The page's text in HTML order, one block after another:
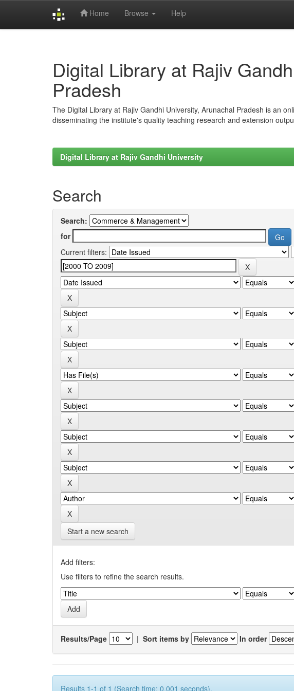
Home Browse Help
Digital Library at Rajiv
Pradesh
The Digital Library at Rajiv Gandhi University, Arunachal Pradesh is an
disseminating the institute's quality teaching research and extension
Digital Library at Rajiv Gandhi University
Search
Search:
for
Current filters:
Start a new search
Add filters:
Use filters to refine the search results.
Results/Page | Sort items by In order
Results 1-1 of 1 (Search time: 0.001 seconds).